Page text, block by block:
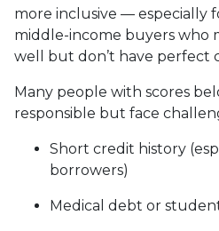
more inclusive — especially
middle-income buyers who
well but don’t have perfect
Many people with scores
responsible but face
Short credit history
borrowers)
Medical debt or